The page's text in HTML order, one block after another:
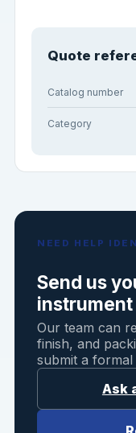
Quote
Catalog number
Category
NEED HELP
Send us
Our team can
finish, and
submit a formal
Ask